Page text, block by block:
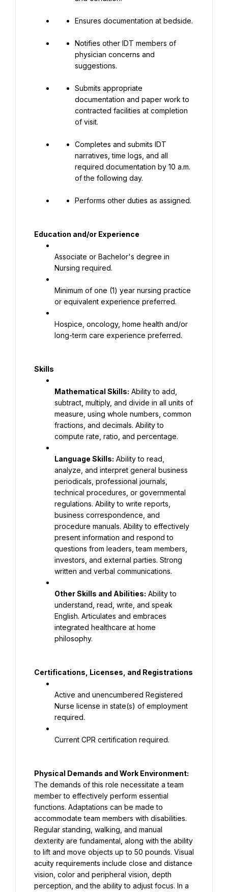
Ensures documentation at bedside.
Notifies other IDT members of
physician concerns and
suggestions.
Submits appropriate
documentation and paper work to
contracted facilities at completion
of visit.
Completes and submits IDT
narratives, time logs, and all
required documentation by 10 a.m.
of the following day.
Performs other duties as assigned.
Education and/or Experience
Associate or Bachelor's degree in
Nursing required.
Minimum of one (1) year nursing practice
or equivalent experience preferred.
Hospice, oncology, home health and/or
long-term care experience preferred.
Skills
Mathematical Skills: Ability to add,
subtract, multiply, and divide in all units of
measure, using whole numbers, common
fractions, and decimals. Ability to
compute rate, ratio, and percentage.
Language Skills: Ability to read,
analyze, and interpret general business
periodicals, professional journals,
technical procedures, or governmental
regulations. Ability to write reports,
business correspondence, and
procedure manuals. Ability to effectively
present information and respond to
questions from leaders, team members,
investors, and external parties. Strong
written and verbal communications.
Other Skills and Abilities: Ability to
understand, read, write, and speak
English. Articulates and embraces
integrated healthcare at home
philosophy.
Certifications, Licenses, and Registrations
Active and unencumbered Registered
Nurse license in state(s) of employment
required.
Current CPR certification required.
The demands of this role necessitate a team
member to effectively perform essential
functions. Adaptations can be made to
accommodate team members with disabilities.
Regular standing, walking, and manual
dexterity are fundamental, along with the ability
to lift and move objects up to 50 pounds. Visual
acuity requirements include close and distance
vision, color and peripheral vision, depth
perception, and the ability to adjust focus. In a